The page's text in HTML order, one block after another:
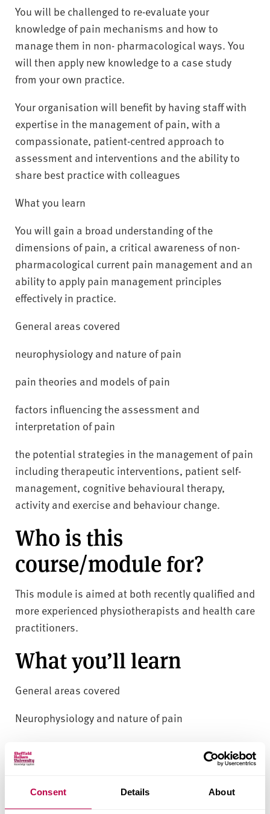
Consent Details About
You will be challenged to re-evaluate your
knowledge of pain mechanisms and how to
manage them in non- pharmacological ways. You
will then apply new knowledge to a case study
from your own practice.
Your organisation will benefit by having staff with
expertise in the management of pain, with a
compassionate, patient-centred approach to
assessment and interventions and the ability to
share best practice with colleagues
What you learn
You will gain a broad understanding of the
dimensions of pain, a critical awareness of non-
pharmacological current pain management and an
ability to apply pain management principles
effectively in practice.
General areas covered
neurophysiology and nature of pain
pain theories and models of pain
factors influencing the assessment and
interpretation of pain
the potential strategies in the management of pain
including therapeutic interventions, patient self-
management, cognitive behavioural therapy,
activity and exercise and behaviour change.
Who is this
course/module for?
This module is aimed at both recently qualified and
more experienced physiotherapists and health care
practitioners.
What you’ll learn
General areas covered
Neurophysiology and nature of pain
interpretation of pain